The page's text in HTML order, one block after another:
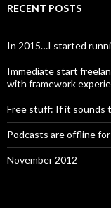
RECENT POSTS
In 2015…I started
Immediate start
with framework
Free stuff: If it sounds
Podcasts are offline
November 2012